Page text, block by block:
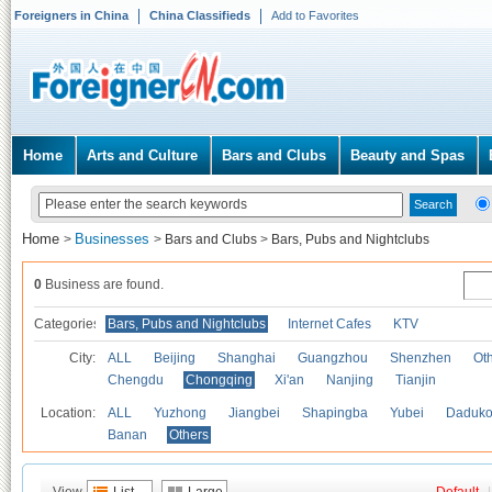
Foreigners in China China Classifieds Add to Favorites
Home Arts and Culture Bars and Clubs Beauty and Spas
Home > Businesses > Bars and Clubs > Bars, Pubs and Nightclubs
0 Business are found.
Categories Bars, Pubs and Nightclubs Internet Cafes KTV
City: ALL Beijing Shanghai Guangzhou Shenzhen
Chengdu
Chongqing Xi'an Nanjing Tianjin
Location: ALL Yuzhong Jiangbei Shapingba Yubei
Banan
Others